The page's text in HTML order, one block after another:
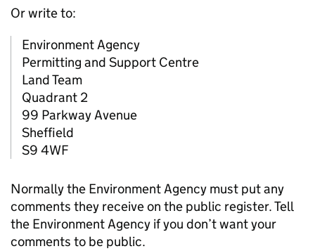
Or write to:
Environment Agency
Permitting and Support Centre
Land Team
Quadrant 2
99 Parkway Avenue
Sheffield
S9 4WF
Normally the Environment Agency must put any
comments they receive on the public register. Tell
the Environment Agency if you don’t want your
comments to be public.